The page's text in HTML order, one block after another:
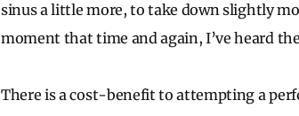
sinus a little more, to take down slightly
moment that time and again, I’ve heard
There is a cost-benefit to attempting a